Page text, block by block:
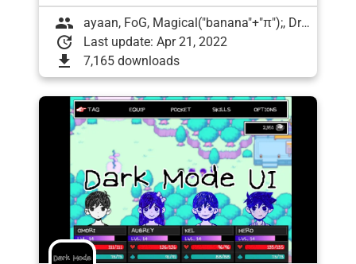
group ayaan, FoG, Magical("banana"+"π");, Draughtyan
update Last update: Apr 21, 2022
download 7,165 downloads